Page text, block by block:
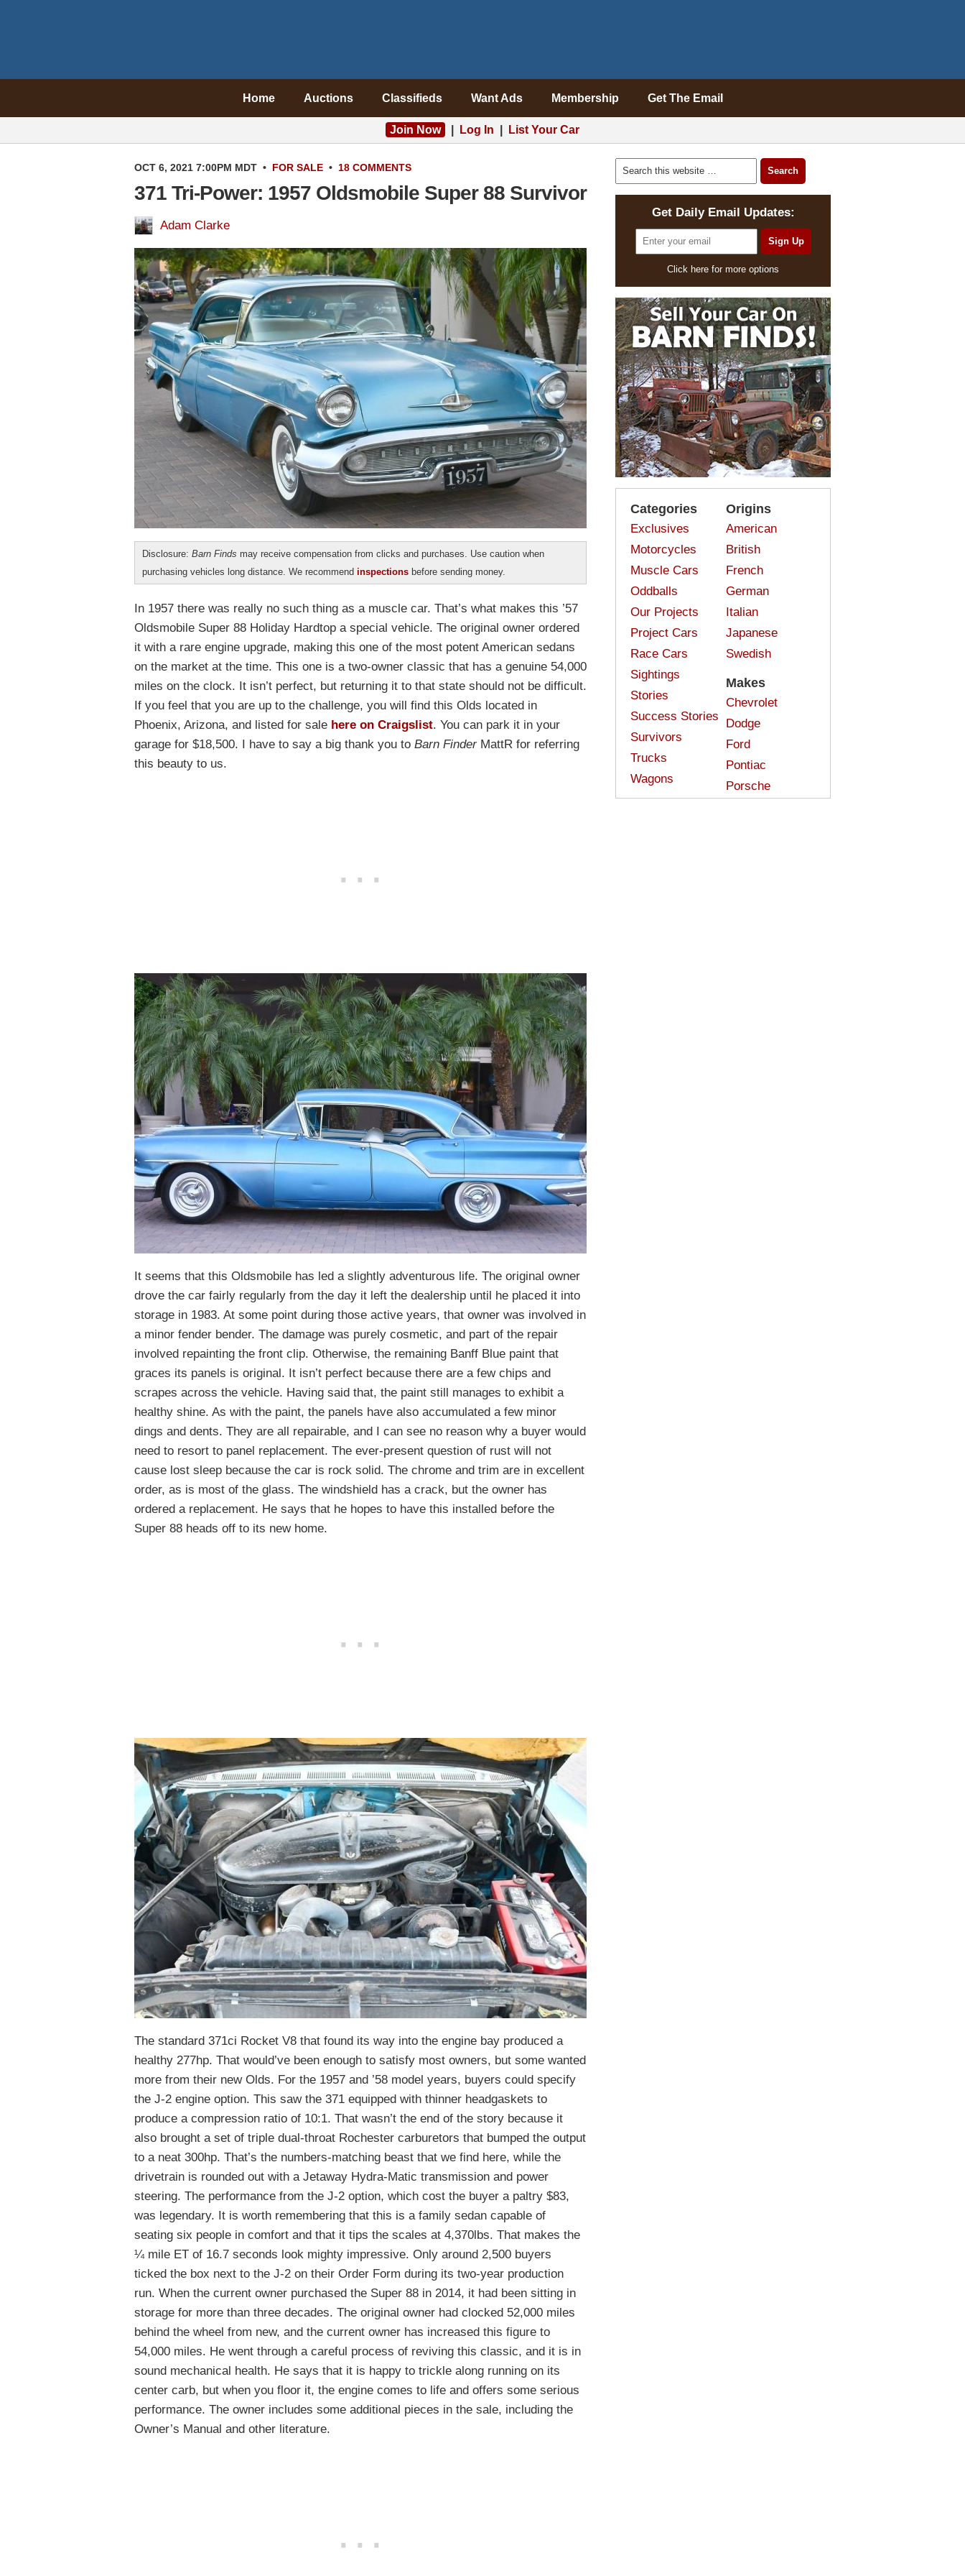
Home Auctions Classifieds Want Ads Membership Get The Email
Join Now Log In List Your Car
OCT 6, 2021 7:00PM MDT • FOR SALE • 18 COMMENTS
371 Tri-Power: 1957 Oldsmobile Super 88 Survivor
Adam Clarke
Disclosure: Barn Finds may receive compensation from clicks and purchases. Use caution when
purchasing vehicles long distance. We recommend inspections before sending money.
In 1957 there was really no such thing as a muscle car. That’s what makes this ’57
Oldsmobile Super 88 Holiday Hardtop a special vehicle. The original owner ordered
it with a rare engine upgrade, making this one of the most potent American sedans
on the market at the time. This one is a two-owner classic that has a genuine 54,000
miles on the clock. It isn’t perfect, but returning it to that state should not be difficult.
If you feel that you are up to the challenge, you will find this Olds located in
Phoenix, Arizona, and listed for sale here on Craigslist. You can park it in your
garage for $18,500. I have to say a big thank you to Barn FinderMattR for referring
this beauty to us.
It seems that this Oldsmobile has led a slightly adventurous life. The original owner
drove the car fairly regularly from the day it left the dealership until he placed it into
storage in 1983. At some point during those active years, that owner was involved in
a minor fender bender. The damage was purely cosmetic, and part of the repair
involved repainting the front clip. Otherwise, the remaining Banff Blue paint that
graces its panels is original. It isn’t perfect because there are a few chips and
scrapes across the vehicle. Having said that, the paint still manages to exhibit a
healthy shine. As with the paint, the panels have also accumulated a few minor
dings and dents. They are all repairable, and I can see no reason why a buyer would
need to resort to panel replacement. The ever-present question of rust will not
cause lost sleep because the car is rock solid. The chrome and trim are in excellent
order, as is most of the glass. The windshield has a crack, but the owner has
ordered a replacement. He says that he hopes to have this installed before the
Super 88 heads off to its new home.
The standard 371ci Rocket V8 that found its way into the engine bay produced a
healthy 277hp. That would’ve been enough to satisfy most owners, but some wanted
more from their new Olds. For the 1957 and ’58 model years, buyers could specify
the J-2 engine option. This saw the 371 equipped with thinner headgaskets to
produce a compression ratio of 10:1. That wasn’t the end of the story because it
also brought a set of triple dual-throat Rochester carburetors that bumped the output
to a neat 300hp. That’s the numbers-matching beast that we find here, while the
drivetrain is rounded out with a Jetaway Hydra-Matic transmission and power
steering. The performance from the J-2 option, which cost the buyer a paltry $83,
was legendary. It is worth remembering that this is a family sedan capable of
seating six people in comfort and that it tips the scales at 4,370lbs. That makes the
¼ mile ET of 16.7 seconds look mighty impressive. Only around 2,500 buyers
ticked the box next to the J-2 on their Order Form during its two-year production
run. When the current owner purchased the Super 88 in 2014, it had been sitting in
storage for more than three decades. The original owner had clocked 52,000 miles
behind the wheel from new, and the current owner has increased this figure to
54,000 miles. He went through a careful process of reviving this classic, and it is in
sound mechanical health. He says that it is happy to trickle along running on its
center carb, but when you floor it, the engine comes to life and offers some serious
performance. The owner includes some additional pieces in the sale, including the
Owner’s Manual and other literature.
Get Daily Email Updates:
Click here for more options
Categories
Exclusives
Motorcycles
Muscle Cars
Oddballs
Our Projects
Project Cars
Race Cars
Sightings
Stories
Success Stories
Survivors
Trucks
Wagons
Origins
American
British
French
German
Italian
Japanese
Swedish
Makes
Chevrolet
Dodge
Ford
Pontiac
Porsche